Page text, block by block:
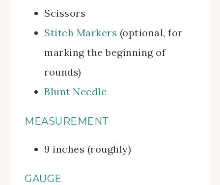
Scissors
Stitch Markers (optional, for
marking the beginning of
rounds)
Blunt Needle
MEASUREMENT
9 inches (roughly)
GAUGE